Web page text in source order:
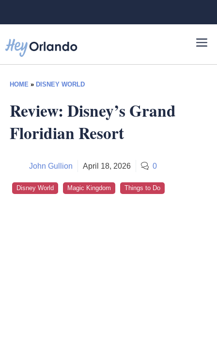
HOME » DISNEY WORLD
Review: Disney’s Grand
Floridian Resort
John Gullion April 18, 2026 0
Disney World Magic Kingdom Things to Do